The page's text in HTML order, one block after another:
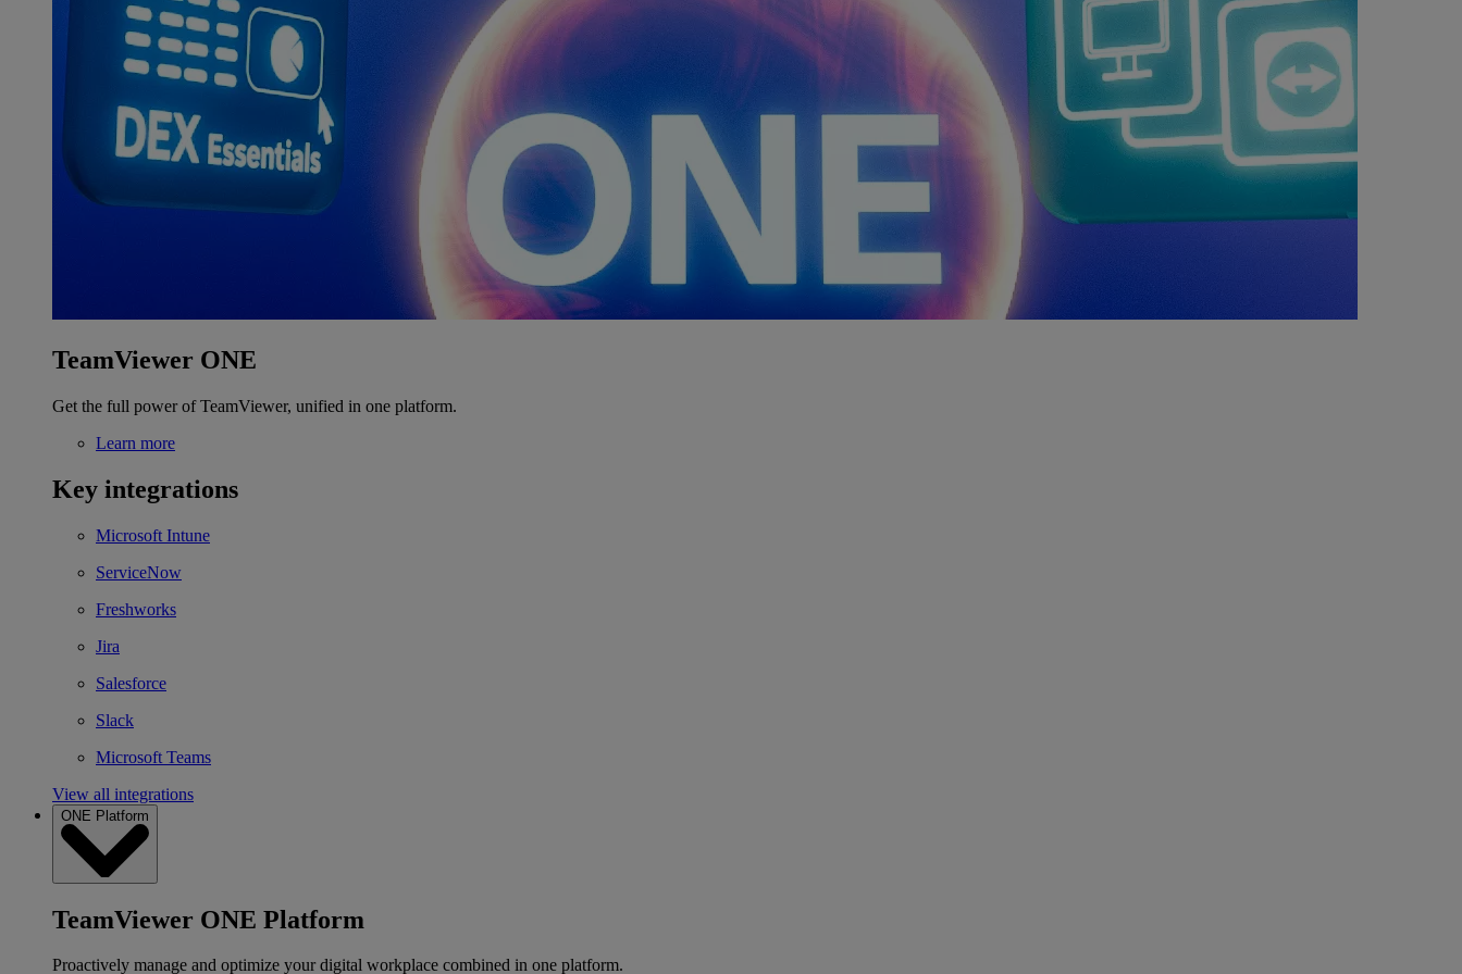
TeamViewer ONE
Get the full power of TeamViewer, unified in one platform.
Learn more
Key integrations
Microsoft Intune
ServiceNow
Freshworks
Jira
Salesforce
Slack
Microsoft Teams
View all integrations
ONE Platform
TeamViewer ONE Platform
Proactively manage and optimize your digital workplace combined in one platform.